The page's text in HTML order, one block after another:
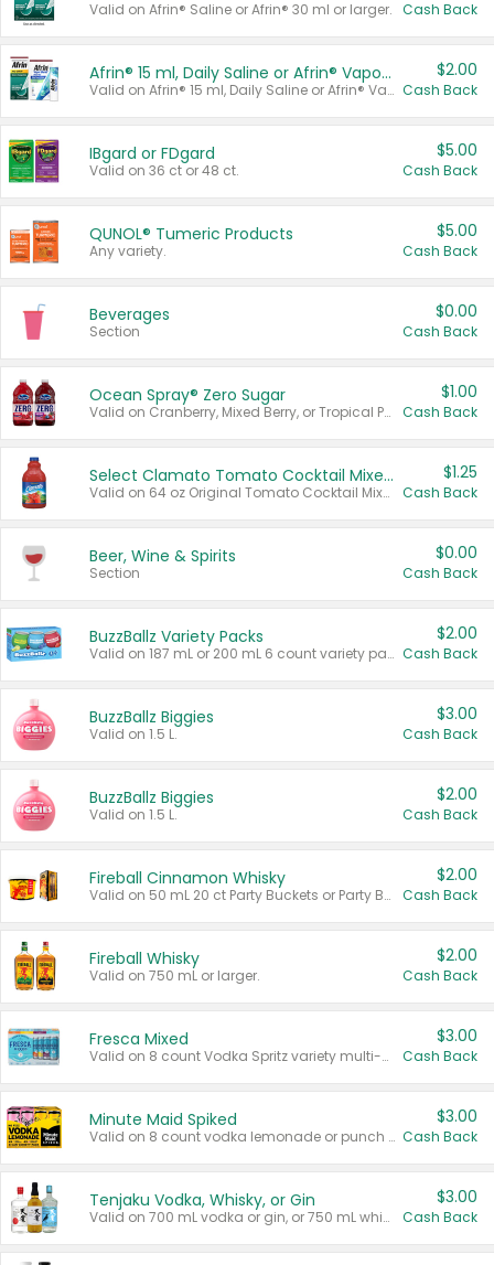
Valid on Afrin® Saline or Afrin® 30 ml or larger. Cash Back
Afrin® 15 ml, Daily Saline or Afrin® Vapor Burst™ Inhaler Sticks
Valid on Afrin® 15 ml, Daily Saline or Afrin® Vapor Burst™ Inhaler Sticks.
$2.00
Cash Back
IBgard or FDgard
Valid on 36 ct or 48 ct.
$5.00
Cash Back
QUNOL® Tumeric Products
Any variety.
$5.00
Cash Back
Beverages
Section
$0.00
Cash Back
Ocean Spray® Zero Sugar
Valid on Cranberry, Mixed Berry, or Tropical Punch Juice Drink, 64 oz.
$1.00
Cash Back
Select Clamato Tomato Cocktail Mixers
Valid on 64 oz Original Tomato Cocktail Mixer or Picante Tomato Cocktail Mixer.
$1.25
Cash Back
Beer, Wine & Spirits
Section
$0.00
Cash Back
BuzzBallz Variety Packs
Valid on 187 mL or 200 mL 6 count variety packs.
$2.00
Cash Back
BuzzBallz Biggies
Valid on 1.5 L.
$3.00
Cash Back
BuzzBallz Biggies
Valid on 1.5 L.
$2.00
Cash Back
Fireball Cinnamon Whisky
Valid on 50 mL 20 ct Party Buckets or Party Boxes.
$2.00
Cash Back
Fireball Whisky
Valid on 750 mL or larger.
$2.00
Cash Back
Fresca Mixed
Valid on 8 count Vodka Spritz variety multi-packs.
$3.00
Cash Back
Minute Maid Spiked
Valid on 8 count vodka lemonade or punch variety multi-packs.
$3.00
Cash Back
Tenjaku Vodka, Whisky, or Gin
Valid on 700 mL vodka or gin, or 750 mL whisky.
$3.00
Cash Back